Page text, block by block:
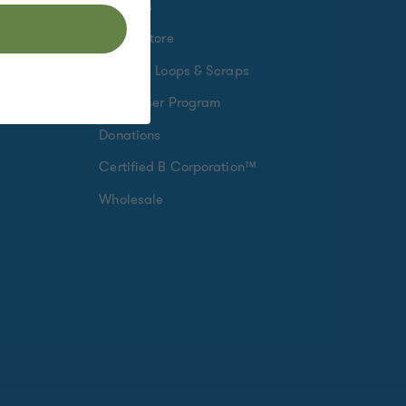
Rewards
Find a Store
Crafting Loops & Scraps
Fundraiser Program
Donations
Certified B Corporation™
Wholesale